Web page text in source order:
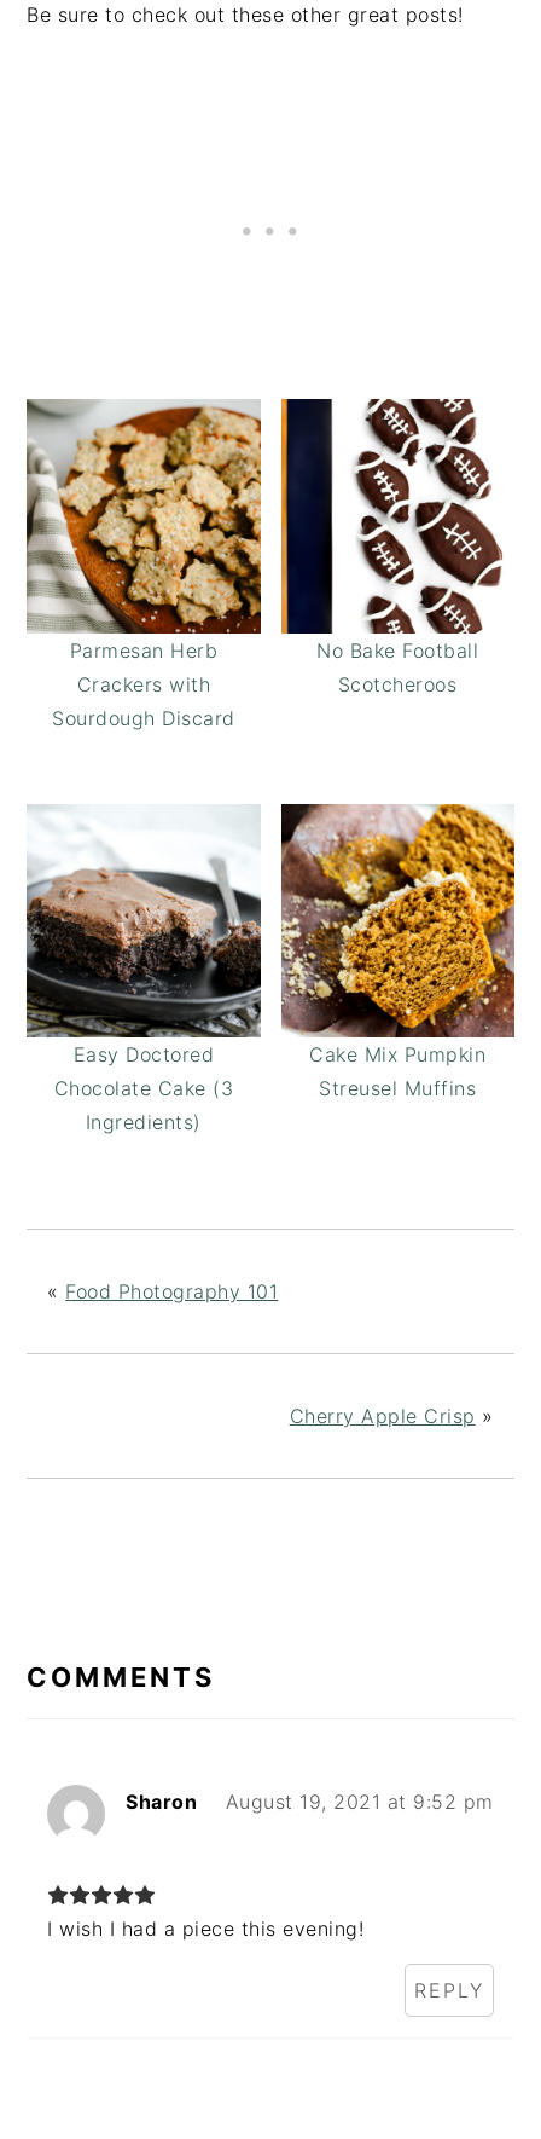
Be sure to check out these other great posts!
Parmesan Herb
Crackers with
Sourdough Discard
No Bake Football
Scotcheroos
Easy Doctored
Chocolate Cake (3
Ingredients)
Cake Mix Pumpkin
Streusel Muffins
« Food Photography 101
Cherry Apple Crisp »
INTERACTIONS
COMMENTS
Sharon August 19, 2021 at 9:52 pm
I wish I had a piece this evening!
REPLY